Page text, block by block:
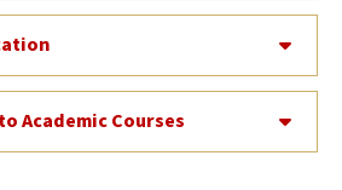
Academic Courses